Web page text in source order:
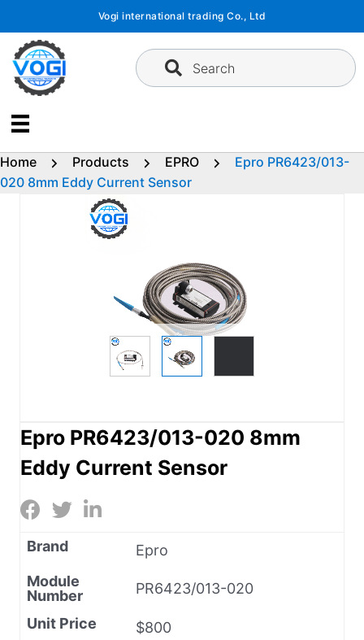
content
Vogi international trading Co., Ltd
Search
Home Products EPRO
Epro PR6423/013-
020 8mm Eddy Current Sensor
Epro PR6423/013-020 8mm
Eddy Current Sensor
Brand
Epro
Module
Number
PR6423/013-020
Unit Price
$800